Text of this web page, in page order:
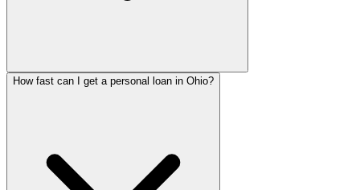
How fast can I get a personal loan in Ohio?